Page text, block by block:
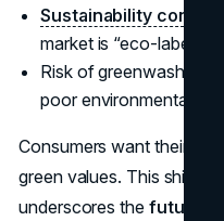
Sustainability
market is “eco-labeled,”
Risk of greenwashing:
poor environmental
Consumers want their
green values. This shift
underscores the future of